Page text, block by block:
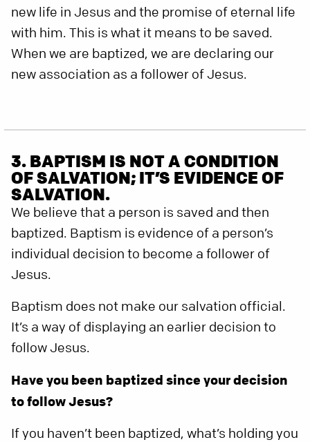
new life in Jesus and the promise of eternal life
with him. This is what it means to be saved.
When we are baptized, we are declaring our
new association as a follower of Jesus.
3. BAPTISM IS NOT A CONDITION
OF SALVATION; IT’S EVIDENCE OF
SALVATION.
We believe that a person is saved and then
baptized. Baptism is evidence of a person’s
individual decision to become a follower of
Jesus.
Baptism does not make our salvation official.
It’s a way of displaying an earlier decision to
follow Jesus.
Have you been baptized since your decision
to follow Jesus?
If you haven’t been baptized, what’s holding you